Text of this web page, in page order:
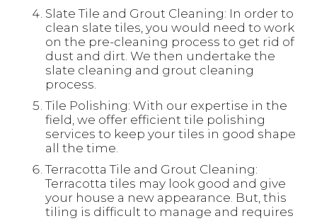
Slate Tile and Grout Cleaning: In order to
clean slate tiles, you would need to work
on the pre-cleaning process to get rid of
dust and dirt. We then undertake the
slate cleaning and grout cleaning
process.
Tile Polishing: With our expertise in the
field, we offer efficient tile polishing
services to keep your tiles in good shape
all the time.
Terracotta Tile and Grout Cleaning:
Terracotta tiles may look good and give
your house a new appearance. But, this
tiling is difficult to manage and requires